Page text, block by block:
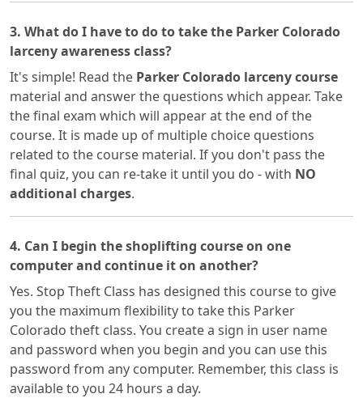
3. What do I have to do to take the Parker Colorado
larceny awareness class?
It's simple! Read the Parker Colorado larceny course
material and answer the questions which appear. Take
the final exam which will appear at the end of the
course. It is made up of multiple choice questions
related to the course material. If you don't pass the
final quiz, you can re-take it until you do - with NO
additional charges.
4. Can I begin the shoplifting course on one
computer and continue it on another?
Yes. Stop Theft Class has designed this course to give
you the maximum flexibility to take this Parker
Colorado theft class. You create a sign in user name
and password when you begin and you can use this
password from any computer. Remember, this class is
available to you 24 hours a day.